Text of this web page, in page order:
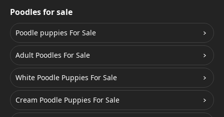
Poodles for sale
Poodle puppies For Sale
Adult Poodles For Sale
White Poodle Puppies For Sale
Cream Poodle Puppies For Sale